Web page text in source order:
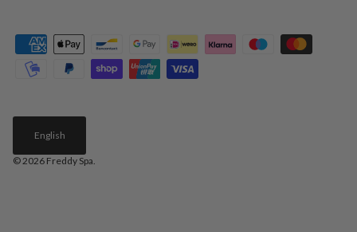
English
© 2026 Freddy Spa